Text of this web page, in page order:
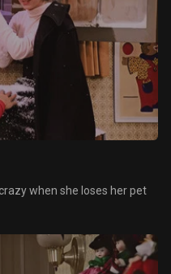
when she loses her pet